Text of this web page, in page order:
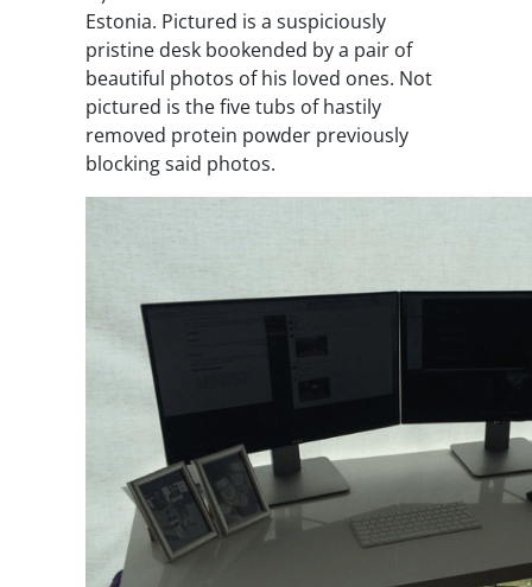
Estonia. Pictured is a suspiciously
pristine desk bookended by a pair of
beautiful photos of his loved ones. Not
pictured is the five tubs of hastily
removed protein powder previously
blocking said photos.